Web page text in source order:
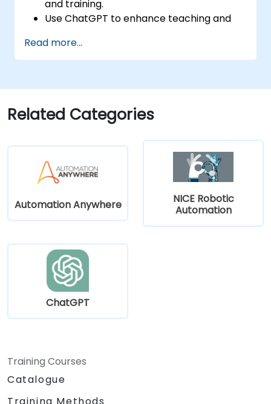
and training.
Use ChatGPT to enhance teaching and
Leverage ChatGPT for personalized
learning experiences.
ChatGPT.
Create custom ChatGPT models for
specific educational and training use
Read more...
Related Categories
Automation Anywhere
NICE Robotic
Automation
ChatGPT
Training Courses
Catalogue
Training Methods